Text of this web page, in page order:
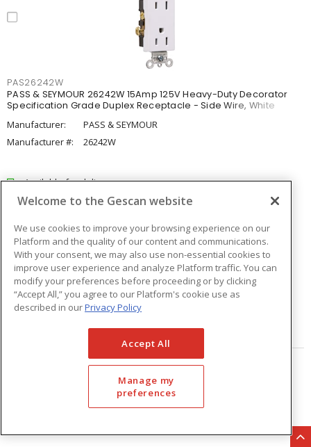
PAS26242W
PASS & SEYMOUR 26242W 15Amp 125V Heavy-Duty Decorator
Specification Grade Duplex Receptacle - Side Wire, White
Manufacturer:
PASS & SEYMOUR
Manufacturer #:
26242W
Available for delivery
Available for pick up at
Abbotsford
Check other branches
Price $15.69 / ea
Quantity ea
Welcome to the Gescan website
We use cookies to improve your browsing experience on our
Platform and the quality of our content and communications.
With your consent, we may also use non-essential cookies to
improve user experience and analyze Platform traffic. You can
modify your preferences before proceeding or by clicking
“Accept All,” you agree to our Platform's cookie use as
described in ourPrivacy Policy
Accept All
Manage my
preferences